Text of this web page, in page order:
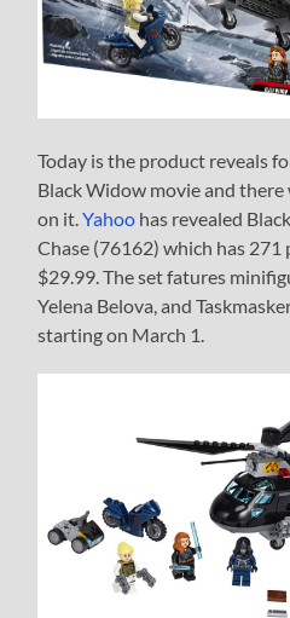
Today is the product reveals
Black Widow movie and there
on it.Yahoo has revealed
Chase (76162) which has
$29.99. The set fatures
Yelena Belova, and
starting on March 1.